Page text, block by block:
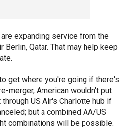
expanding service from the
Berlin, Qatar. That may help keep
get where you're going if there's
merger, American wouldn't put
US Air's Charlotte hub if
but a combined AA/US
combinations will be possible.